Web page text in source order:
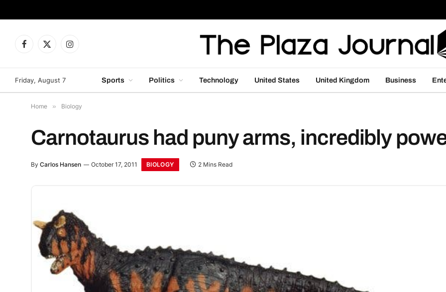
Facebook
X
Instagram
Friday, August 7 Sports Politics Technology United States United Kingdom Business
Home » Biology
Carnotaurus had puny arms, incredibly
By Carlos Hansen October 17, 2011 BIOLOGY 2 Mins Read